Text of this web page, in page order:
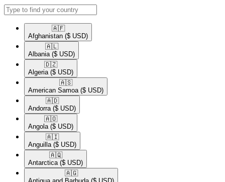
🇦🇫​
Afghanistan ($ USD)
🇦🇱​
Albania ($ USD)
🇩🇿​
Algeria ($ USD)
🇦🇸​
American Samoa ($ USD)
🇦🇩​
Andorra ($ USD)
🇦🇴​
Angola ($ USD)
🇦🇮​
Anguilla ($ USD)
🇦🇶​
Antarctica ($ USD)
🇦🇬​